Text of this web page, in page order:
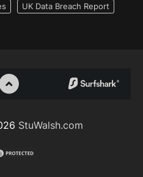
UK Data Breach Report
StuWalsh.com